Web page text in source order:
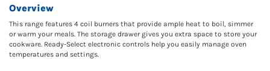
Overview
This range features 4 coil burners that provide ample heat to boil, simmer
or warm your meals. The storage drawer gives you extra space to store your
cookware. Ready-Select electronic controls help you easily manage oven
temperatures and settings.